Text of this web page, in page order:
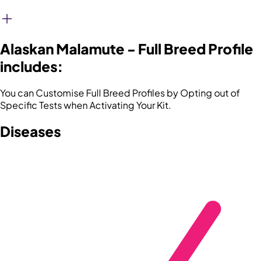
Alaskan Malamute - Full Breed Profile
includes:
You can Customise Full Breed Profiles by Opting out of
Specific Tests when Activating Your Kit.
Diseases